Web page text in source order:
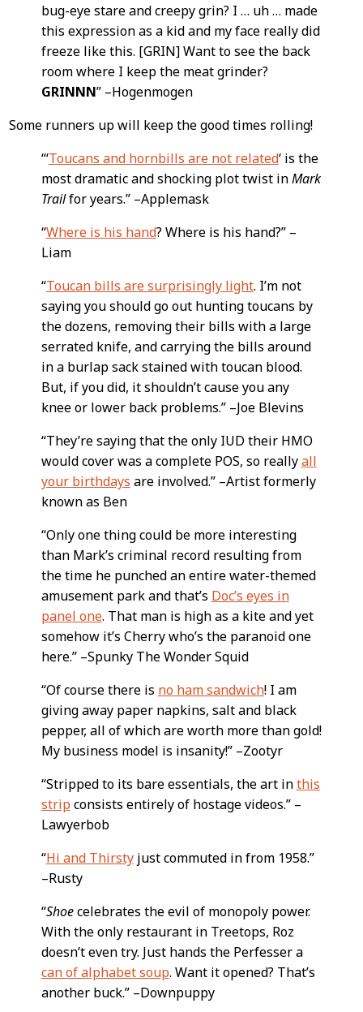
bug-eye stare and creepy grin? I … uh … made
this expression as a kid and my face really did
freeze like this. [GRIN] Want to see the back
room where I keep the meat grinder?
GRINNN” –Hogenmogen
Some runners up will keep the good times rolling!
“‘Toucans and hornbills are not related‘ is the
most dramatic and shocking plot twist inMark
Trailfor years.” –Applemask
“Where is his hand? Where is his hand?” –
Liam
“Toucan bills are surprisingly light. I’m not
saying you should go out hunting toucans by
the dozens, removing their bills with a large
serrated knife, and carrying the bills around
in a burlap sack stained with toucan blood.
But, if you did, it shouldn’t cause you any
knee or lower back problems.” –Joe Blevins
“They’re saying that the only IUD their HMO
would cover was a complete POS, so reallyall
your birthdays are involved.” –Artist formerly
known as Ben
“Only one thing could be more interesting
than Mark’s criminal record resulting from
the time he punched an entire water-themed
amusement park and that’s Doc’s eyes in
panel one. That man is high as a kite and yet
somehow it’s Cherry who’s the paranoid one
here.” –Spunky The Wonder Squid
“Of course there is no ham sandwich! I am
giving away paper napkins, salt and black
pepper, all of which are worth more than gold!
My business model is insanity!” –Zootyr
“Stripped to its bare essentials, the art inthis
strip consists entirely of hostage videos.” –
Lawyerbob
“Hi and Thirstyjust commuted in from 1958.”
–Rusty
“Shoecelebrates the evil of monopoly power.
With the only restaurant in Treetops, Roz
doesn’t even try. Just hands the Perfesser a
can of alphabet soup. Want it opened? That’s
another buck.” –Downpuppy